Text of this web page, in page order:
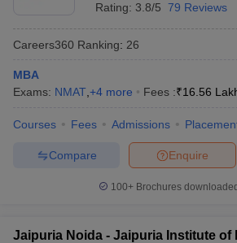
Rating: 3.8/5 79 Reviews
Careers360 Ranking: 26
MBA
Exams: NMAT +4 more Fees :₹16.56
Courses Fees Admissions
Enquire
Compare
100+ Brochures
Jaipuria Noida - Jaipuria Institute of